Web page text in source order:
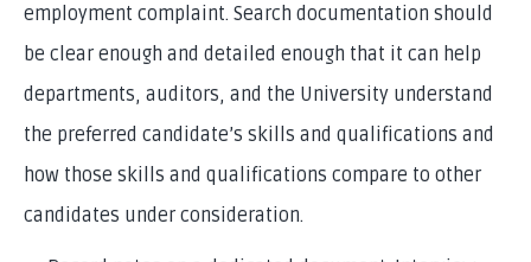
employment complaint. Search documentation should
be clear enough and detailed enough that it can help
departments, auditors, and the University understand
the preferred candidate’s skills and qualifications and
how those skills and qualifications compare to other
candidates under consideration.